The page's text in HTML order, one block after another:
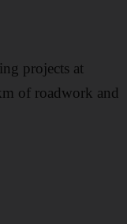
projects at
of roadwork and